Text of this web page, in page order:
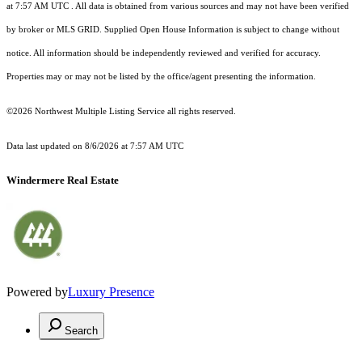
at 7:57 AM UTC . All data is obtained from various sources and may not have been verified
by broker or MLS GRID. Supplied Open House Information is subject to change without
notice. All information should be independently reviewed and verified for accuracy.
Properties may or may not be listed by the office/agent presenting the information.
©2026 Northwest Multiple Listing Service all rights reserved.
Data last updated on 8/6/2026 at 7:57 AM UTC
Windermere Real Estate
Powered byLuxury Presence
Search